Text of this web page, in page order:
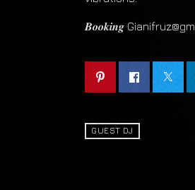
𝑩𝒐𝒐𝒌𝒊𝒏𝒈
GUEST DJ